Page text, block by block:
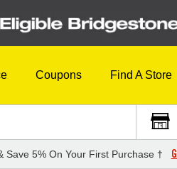
Coupons Find A Store
5% On Your First Purchase †